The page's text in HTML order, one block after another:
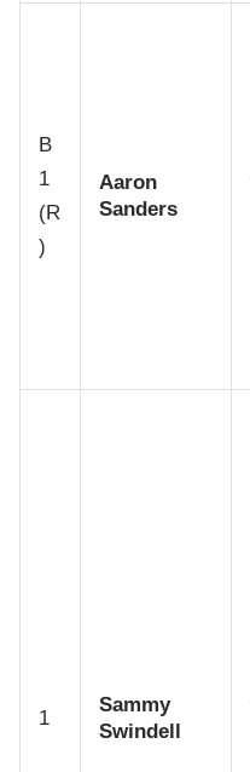
B
1
(R
)
Aaron
Sanders
1
Sammy
Swindell